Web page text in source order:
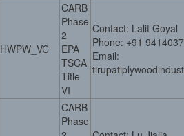
HWPW_VC
CARB
Phase
2
EPA
TSCA
Title
VI
Contact: Lalit Goyal
Phone: +91
Email:
CARB
Phase